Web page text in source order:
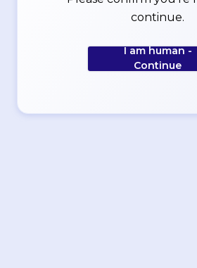
continue.
I am human -
Continue